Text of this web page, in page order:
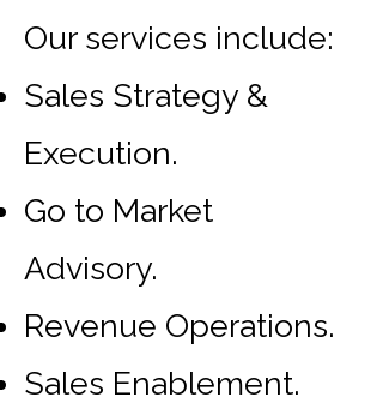
Our services include:
Sales Strategy &
Execution.
Go to Market
Advisory.
Revenue Operations.
Sales Enablement.